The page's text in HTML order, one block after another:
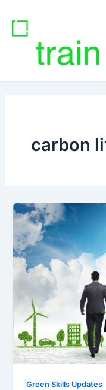
content
carbon
Green Skills Updates